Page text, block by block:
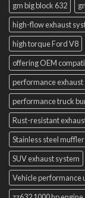
gm big block 632
high-flow exhaust
high torque Ford V8
offering OEM
performance exhaust
performance truck
Rust-resistant
Stainless steel muffler
SUV exhaust system
Vehicle performance